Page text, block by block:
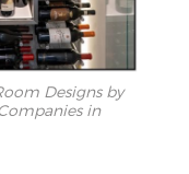
Designs by
in